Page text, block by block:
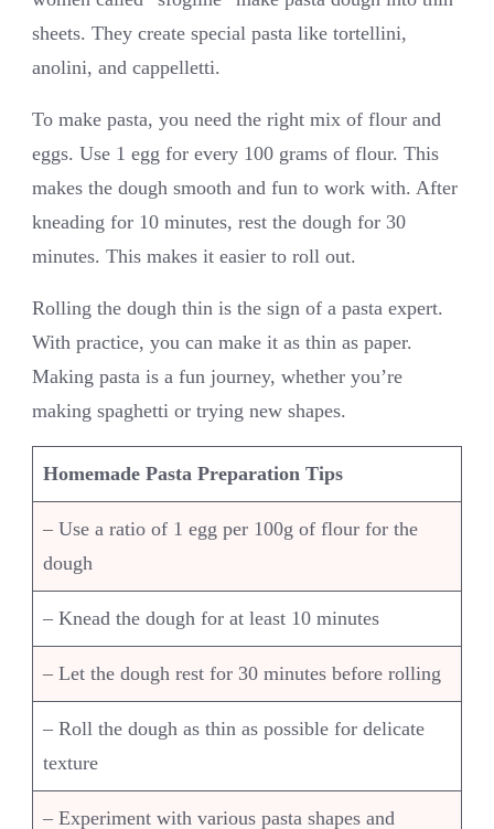
sheets. They create special pasta like tortellini,
anolini, and cappelletti.
To make pasta, you need the right mix of flour and
eggs. Use 1 egg for every 100 grams of flour. This
makes the dough smooth and fun to work with. After
kneading for 10 minutes, rest the dough for 30
minutes. This makes it easier to roll out.
Rolling the dough thin is the sign of a pasta expert.
With practice, you can make it as thin as paper.
Making pasta is a fun journey, whether you’re
making spaghetti or trying new shapes.
Homemade Pasta Preparation Tips
– Use a ratio of 1 egg per 100g of flour for the
dough
– Knead the dough for at least 10 minutes
– Let the dough rest for 30 minutes before rolling
– Roll the dough as thin as possible for delicate
texture
– Experiment with various pasta shapes and